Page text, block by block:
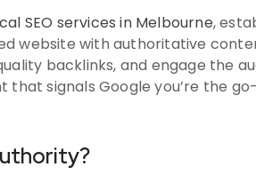
SEO services in Melbourne,
website with authoritative
backlinks, and engage the
signals Google you’re the